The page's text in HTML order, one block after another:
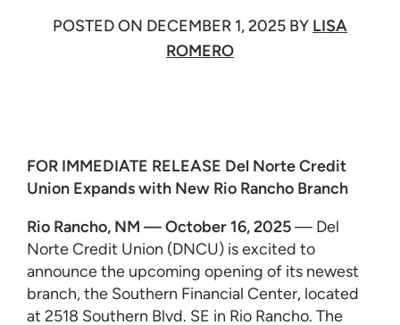
POSTED ON DECEMBER 1, 2025 BY LISA
ROMERO
FOR IMMEDIATE RELEASE Del Norte Credit
Union Expands with New Rio Rancho Branch
Rio Rancho, NM — October 16, 2025— Del
Norte Credit Union (DNCU) is excited to
announce the upcoming opening of its newest
branch, the Southern Financial Center, located
at 2518 Southern Blvd. SE in Rio Rancho. The